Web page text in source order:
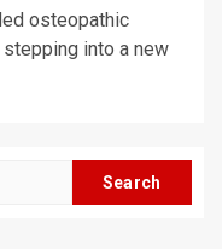
osteopathic
stepping into a new